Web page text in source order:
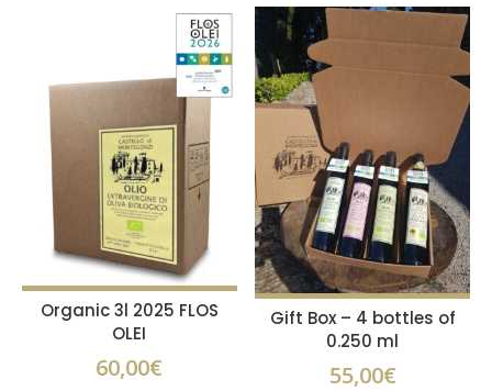
Organic 3l 2025 FLOS
OLEI
60,00€
Gift Box – 4 bottles of
0.250 ml
55,00€